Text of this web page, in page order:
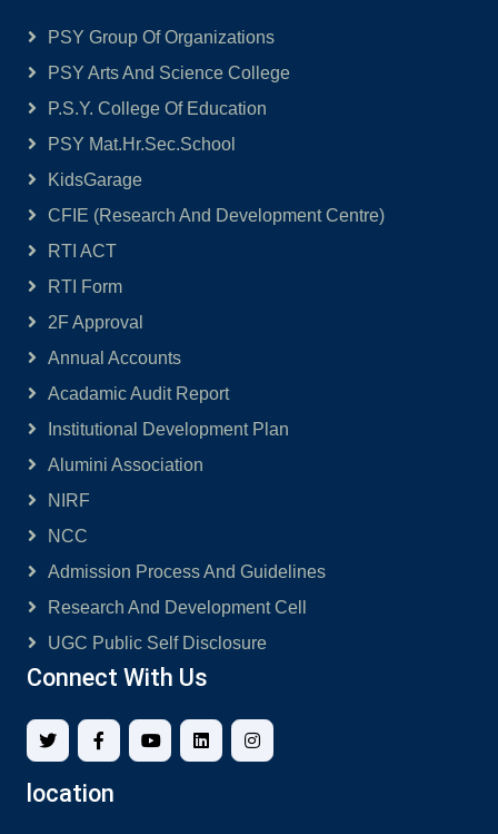
PSY Group Of Organizations
PSY Arts And Science College
P.S.Y. College Of Education
PSY Mat.Hr.Sec.School
KidsGarage
CFIE (Research And Development Centre)
RTI ACT
RTI Form
2F Approval
Annual Accounts
Acadamic Audit Report
Institutional Development Plan
Alumini Association
NIRF
NCC
Admission Process And Guidelines
Research And Development Cell
UGC Public Self Disclosure
Connect With Us
location